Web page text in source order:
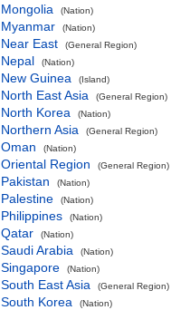
Mongolia (Nation)
Myanmar (Nation)
Near East (General Region)
Nepal (Nation)
New Guinea (Island)
North East Asia (General Region)
North Korea (Nation)
Northern Asia (General Region)
Oman (Nation)
Oriental Region (General Region)
Pakistan (Nation)
Palestine (Nation)
Philippines (Nation)
Qatar (Nation)
Saudi Arabia (Nation)
Singapore (Nation)
South East Asia (General Region)
South Korea (Nation)